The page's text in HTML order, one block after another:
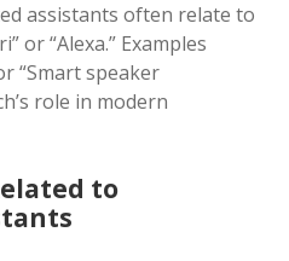
assistants often relate to
or “Alexa.” Examples
“Smart speaker
role in modern
to